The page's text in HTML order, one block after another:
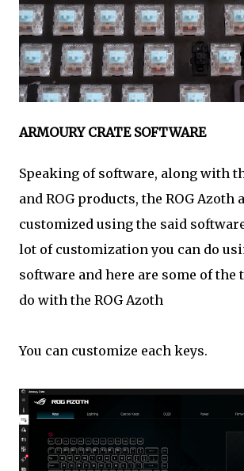
ARMOURY CRATE SOFTWARE
Speaking of software, along with
and ROG products, the ROG Azoth
customized using the said
lot of customization you can do
software and here are some of the
do with the ROG Azoth
You can customize each keys.